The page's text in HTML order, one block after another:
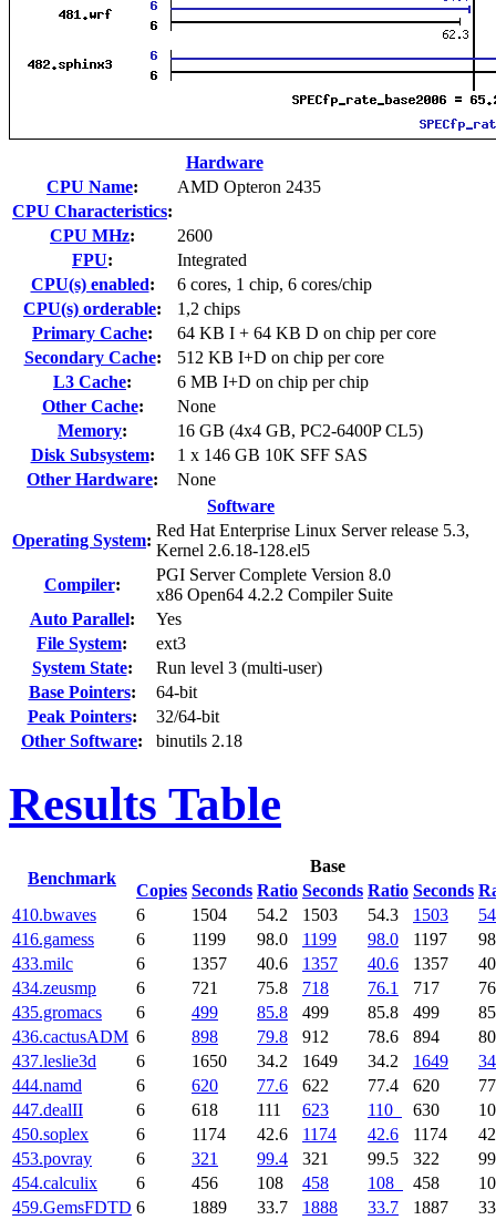
Hardware
CPU Name:
AMD Opteron 2435
CPU Characteristics:
CPU MHz:
2600
FPU:
Integrated
CPU(s) enabled:
6 cores, 1 chip, 6 cores/chip
CPU(s) orderable:
1,2 chips
Primary Cache:
64 KB I + 64 KB D on chip per core
Secondary Cache:
512 KB I+D on chip per core
L3 Cache:
6 MB I+D on chip per chip
Other Cache:
None
Memory:
16 GB (4x4 GB, PC2-6400P CL5)
Disk Subsystem:
1 x 146 GB 10K SFF SAS
Other Hardware:
None
Software
Operating System:
Red Hat Enterprise Linux Server release 5.3,
Kernel 2.6.18-128.el5
Compiler:
PGI Server Complete Version 8.0
x86 Open64 4.2.2 Compiler Suite
Auto Parallel:
Yes
File System:
ext3
System State:
Run level 3 (multi-user)
Base Pointers:
64-bit
Peak Pointers:
32/64-bit
Other Software: binutils 2.18
Results Table
Benchmark
Base
Copies Seconds Ratio Seconds Ratio Seconds
410.bwaves 6 1504 54.2 1503 54.3 1503
416.gamess
6 1199 98.0 1199 98.0 1197
433.milc
6 1357 40.6 1357 40.6 1357
434.zeusmp
6 721 75.8 718 76.1 717
435.gromacs
6 499 85.8 499 85.8 499
436.cactusADM 6 898 79.8 912 78.6 894
437.leslie3d
6 1650 34.2 1649 34.2 1649
444.namd
6 620 77.6 622 77.4 620
447.dealII
6 618 111 623 110 630
450.soplex
6 1174 42.6 1174 42.6 1174
453.povray
6 321 99.4 321 99.5 322
454.calculix
6 456 108 458 108 458
459.GemsFDTD 6 1889 33.7 1888 33.7 1887